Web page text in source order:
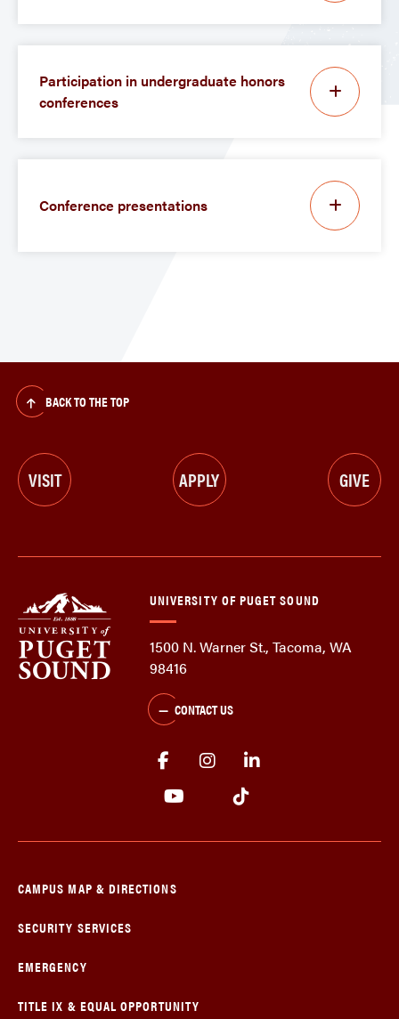
Participation in undergraduate honors
conferences
Conference presentations
BACK TO THE TOP
VISIT APPLY GIVE
UNIVERSITY OF PUGET SOUND
1500 N. Warner St., Tacoma, WA
98416
CONTACT US
CAMPUS MAP & DIRECTIONS
SECURITY SERVICES
EMERGENCY
TITLE IX & EQUAL OPPORTUNITY